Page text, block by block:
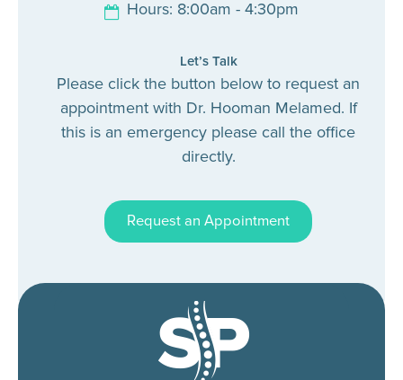
Hours: 8:00am - 4:30pm
Let’s Talk
Please click the button below to request an
appointment with Dr. Hooman Melamed. If
this is an emergency please call the office
directly.
Request an Appointment